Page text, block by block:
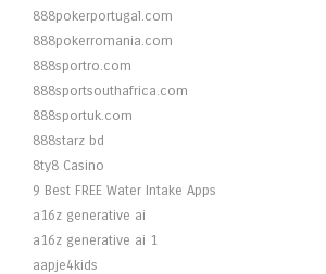
888pokerportugal.com
888pokerromania.com
888sportro.com
888sportsouthafrica.com
888sportuk.com
888starz bd
8ty8 Casino
9 Best FREE Water Intake Apps
a16z generative ai
a16z generative ai 1
aapje4kids